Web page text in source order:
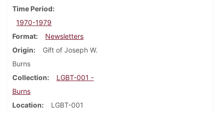
Time Period
1970-1979
Format
Newsletters
Origin
Gift of Joseph W.
Burns
Collection
LGBT-001 -
Burns
Location
LGBT-001